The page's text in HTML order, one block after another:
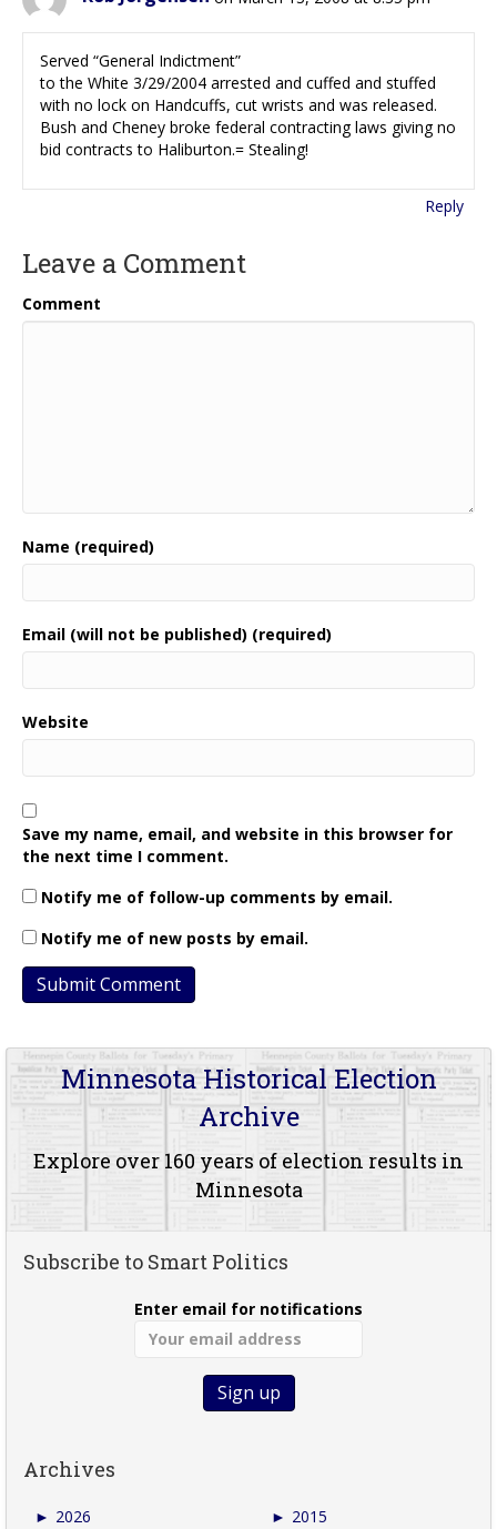
Served “General Indictment”
to the White 3/29/2004 arrested and cuffed and stuffed
with no lock on Handcuffs, cut wrists and was released.
Bush and Cheney broke federal contracting laws giving no
bid contracts to Haliburton.= Stealing!
Reply
Leave a Comment
Comment
Name (required)
Email (will not be published) (required)
Website
Save my name, email, and website in this browser for
the next time I comment.
Notify me of follow-up comments by email.
Notify me of new posts by email.
Minnesota Historical Election
Archive
Explore over 160 years of election results in
Minnesota
Subscribe to Smart Politics
Enter email for notifications
Archives
► 2026
► 2015